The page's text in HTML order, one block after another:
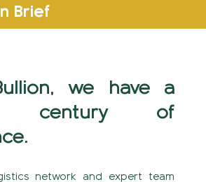
Brief
we have a
century of
network and expert team